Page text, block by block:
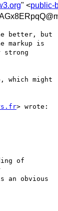
" <public-
better, but
markup is
strong
which might
> wrote:
of
an obvious